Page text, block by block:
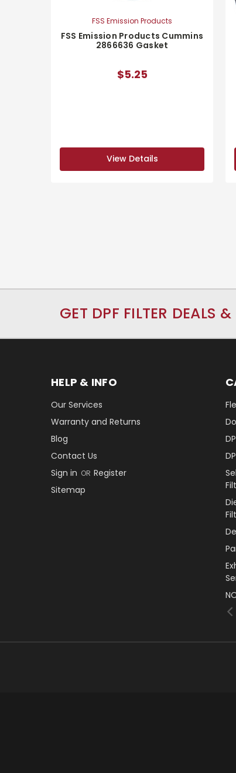
FSS Emission Products
FSS Emission Products Cummins
2866636 Gasket
$5.25
View Details
GET DPF FILTER DEALS
HELP & INFO
Our Services
Warranty and Returns
Blog
Contact Us
Sign in OR Register
Sitemap